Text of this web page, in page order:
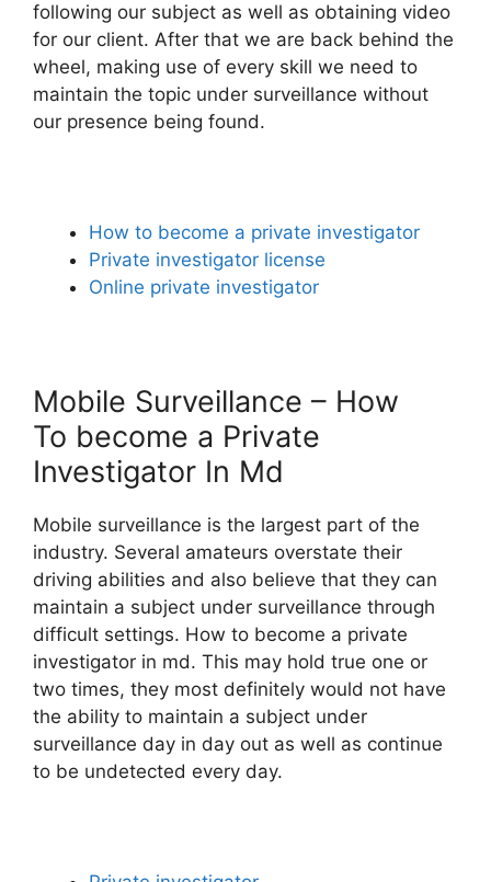
following our subject as well as obtaining video
for our client. After that we are back behind the
wheel, making use of every skill we need to
maintain the topic under surveillance without
our presence being found.
How to become a private investigator
Private investigator license
Online private investigator
Mobile Surveillance – How
To become a Private
Investigator In Md
Mobile surveillance is the largest part of the
industry. Several amateurs overstate their
driving abilities and also believe that they can
maintain a subject under surveillance through
difficult settings. How to become a private
investigator in md. This may hold true one or
two times, they most definitely would not have
the ability to maintain a subject under
surveillance day in day out as well as continue
to be undetected every day.